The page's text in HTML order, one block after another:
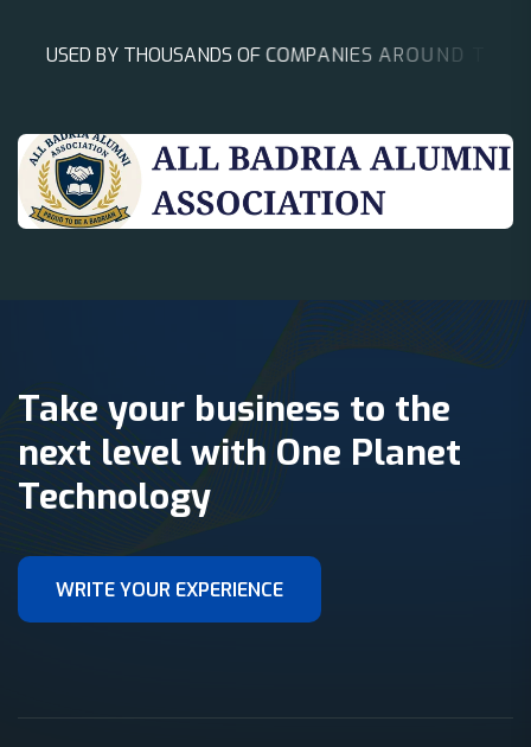
USED BY THOUSANDS OFCOMPANIESAROUND T
Take your business to the
next level with One Planet
Technology